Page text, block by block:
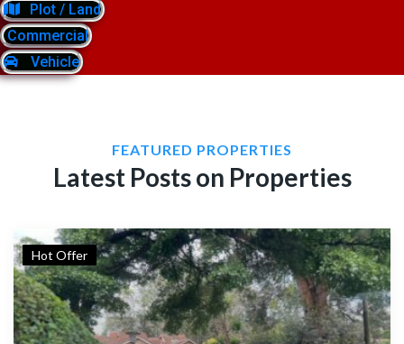
Plot / Land
Commercial
Vehicle
FEATURED PROPERTIES
Latest Posts on Properties
Hot Offer